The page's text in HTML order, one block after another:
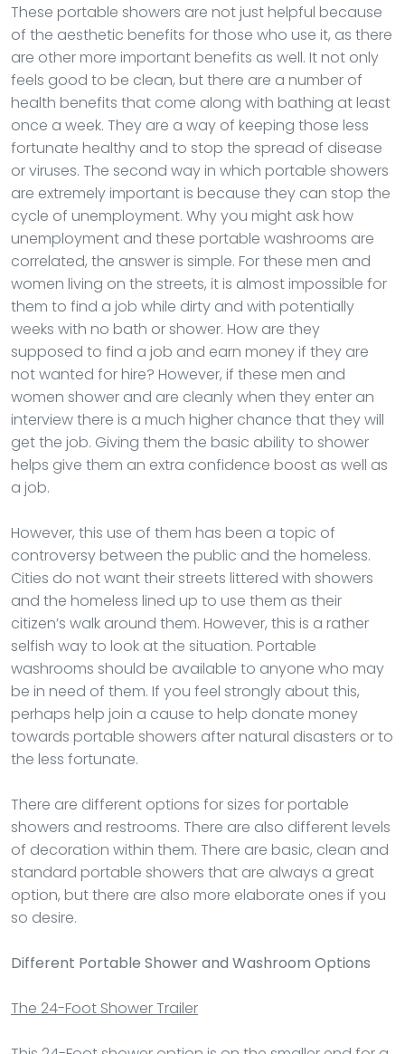
These portable showers are not just helpful because
of the aesthetic benefits for those who use it, as there
are other more important benefits as well. It not only
feels good to be clean, but there are a number of
health benefits that come along with bathing at least
once a week. They are a way of keeping those less
fortunate healthy and to stop the spread of disease
or viruses. The second way in which portable showers
are extremely important is because they can stop the
cycle of unemployment. Why you might ask how
unemployment and these portable washrooms are
correlated, the answer is simple. For these men and
women living on the streets, it is almost impossible for
them to find a job while dirty and with potentially
weeks with no bath or shower. How are they
supposed to find a job and earn money if they are
not wanted for hire? However, if these men and
women shower and are cleanly when they enter an
interview there is a much higher chance that they will
get the job. Giving them the basic ability to shower
helps give them an extra confidence boost as well as
a job.
However, this use of them has been a topic of
controversy between the public and the homeless.
Cities do not want their streets littered with showers
and the homeless lined up to use them as their
citizen’s walk around them. However, this is a rather
selfish way to look at the situation. Portable
washrooms should be available to anyone who may
be in need of them. If you feel strongly about this,
perhaps help join a cause to help donate money
towards portable showers after natural disasters or to
the less fortunate.
There are different options for sizes for portable
showers and restrooms. There are also different levels
of decoration within them. There are basic, clean and
standard portable showers that are always a great
option, but there are also more elaborate ones if you
so desire.
Different Portable Shower and Washroom Options
The 24-Foot Shower Trailer